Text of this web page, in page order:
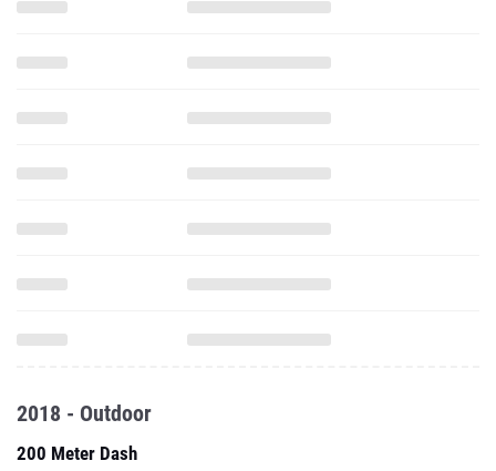
2018 - Outdoor
200 Meter Dash